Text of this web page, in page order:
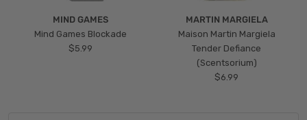
MIND GAMES
Mind Games Blockade
$5.99
MARTIN MARGIELA
Maison Martin Margiela
Tender Defiance
(Scentsorium)
$6.99